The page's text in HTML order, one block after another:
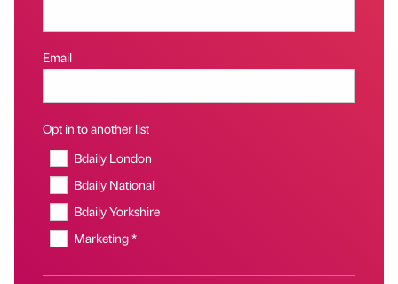
Email
Opt in to another list
Bdaily London
Bdaily National
Bdaily Yorkshire
Marketing *